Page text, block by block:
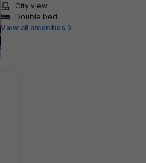
City view
Double bed
View all amenities